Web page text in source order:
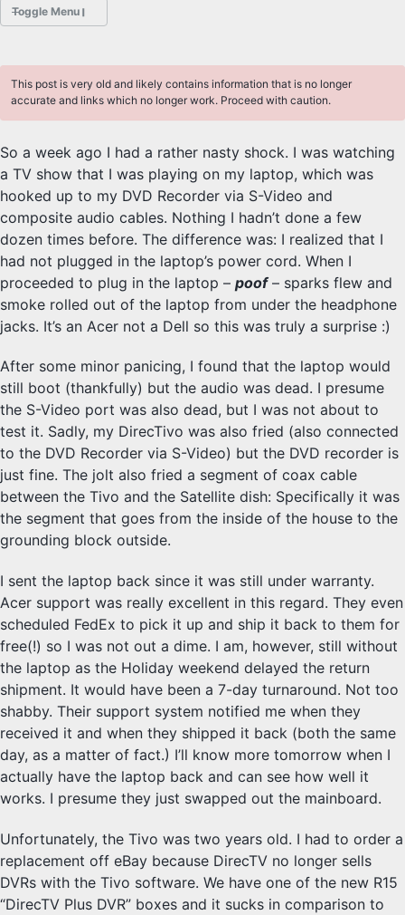
Toggle Menu
PROJECTS
Sliders Font
PHOTOGRAPHY
Class
DESKTOP FREEBSD
This post is very old and likely contains information that is no longer
accurate and links which no longer work. Proceed with caution.
So a week ago I had a rather nasty shock. I was watching
a TV show that I was playing on my laptop, which was
hooked up to my DVD Recorder via S-Video and
composite audio cables. Nothing I hadn’t done a few
dozen times before. The difference was: I realized that I
had not plugged in the laptop’s power cord. When I
proceeded to plug in the laptop – poof– sparks flew and
smoke rolled out of the laptop from under the headphone
jacks. It’s an Acer not a Dell so this was truly a surprise :)
After some minor panicing, I found that the laptop would
still boot (thankfully) but the audio was dead. I presume
the S-Video port was also dead, but I was not about to
test it. Sadly, my DirecTivo was also fried (also connected
to the DVD Recorder via S-Video) but the DVD recorder is
just fine. The jolt also fried a segment of coax cable
between the Tivo and the Satellite dish: Specifically it was
the segment that goes from the inside of the house to the
grounding block outside.
I sent the laptop back since it was still under warranty.
Acer support was really excellent in this regard. They even
scheduled FedEx to pick it up and ship it back to them for
free(!) so I was not out a dime. I am, however, still without
the laptop as the Holiday weekend delayed the return
shipment. It would have been a 7-day turnaround. Not too
shabby. Their support system notified me when they
received it and when they shipped it back (both the same
day, as a matter of fact.) I’ll know more tomorrow when I
actually have the laptop back and can see how well it
works. I presume they just swapped out the mainboard.
Unfortunately, the Tivo was two years old. I had to order a
replacement off eBay because DirecTV no longer sells
DVRs with the Tivo software. We have one of the new R15
“DirecTV Plus DVR” boxes and it sucks in comparison to